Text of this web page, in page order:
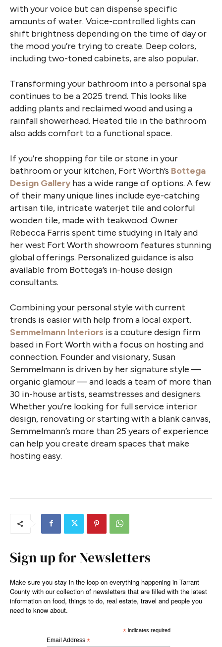
with your voice but can dispense specific
amounts of water. Voice-controlled lights can
shift brightness depending on the time of day or
the mood you’re trying to create. Deep colors,
including two-toned cabinets, are also popular.
Transforming your bathroom into a personal spa
continues to be a 2025 trend. This looks like
adding plants and reclaimed wood and using a
rainfall showerhead. Heated tile in the bathroom
also adds comfort to a functional space.
If you’re shopping for tile or stone in your
bathroom or your kitchen, Fort Worth’s Bottega
Design Gallery has a wide range of options. A few
of their many unique lines include eye-catching
artisan tile, intricate waterjet tile and colorful
wooden tile, made with teakwood. Owner
Rebecca Farris spent time studying in Italy and
her west Fort Worth showroom features stunning
global offerings. Personalized guidance is also
available from Bottega’s in-house design
consultants.
Combining your personal style with current
trends is easier with help from a local expert.
Semmelmann Interiors is a couture design firm
based in Fort Worth with a focus on hosting and
connection. Founder and visionary, Susan
Semmelmann is driven by her signature style —
organic glamour — and leads a team of more than
30 in-house artists, seamstresses and designers.
Whether you’re looking for full service interior
design, renovating or starting with a blank canvas,
Semmelmann’s more than 25 years of experience
can help you create dream spaces that make
hosting easy.
Sign up for Newsletters
Make sure you stay in the loop on everything happening in Tarrant
County with our collection of newsletters that are filled with the latest
information on food, things to do, real estate, travel and people you
need to know about.
*indicates required
Email Address *